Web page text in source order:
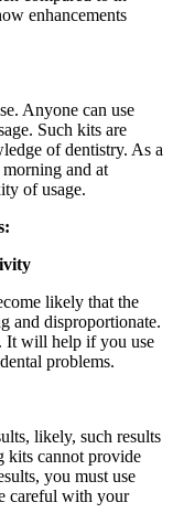
enhancements
Anyone can use
Such kits are
of dentistry. As a
and at
of usage.
likely that the
and disproportionate.
It will help if you use
problems.
likely, such results
kits cannot provide
you must use
careful with your